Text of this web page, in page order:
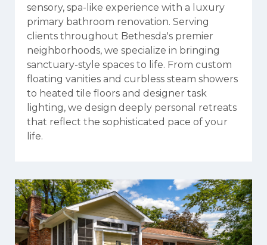
sensory, spa-like experience with a luxury
primary bathroom renovation. Serving
clients throughout Bethesda's premier
neighborhoods, we specialize in bringing
sanctuary-style spaces to life. From custom
floating vanities and curbless steam showers
to heated tile floors and designer task
lighting, we design deeply personal retreats
that reflect the sophisticated pace of your
life.